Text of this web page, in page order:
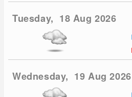
Tuesday, 18 Aug 2026
Wednesday, 19 Aug 2026